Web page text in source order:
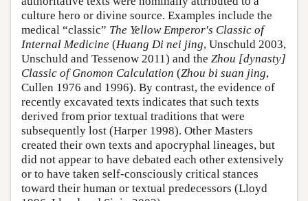
culture hero or divine source. Examples include the
medical “classic” The Yellow Emperor's Classic of
Internal Medicine (Huang Di nei jing, Unschuld 2003,
Unschuld and Tessenow 2011) and the Zhou [dynasty]
Classic of Gnomon Calculation (Zhou bi suan jing,
Cullen 1976 and 1996). By contrast, the evidence of
recently excavated texts indicates that such texts
derived from prior textual traditions that were
subsequently lost (Harper 1998). Other Masters
created their own texts and apocryphal lineages, but
did not appear to have debated each other extensively
or to have taken self-consciously critical stances
toward their human or textual predecessors (Lloyd